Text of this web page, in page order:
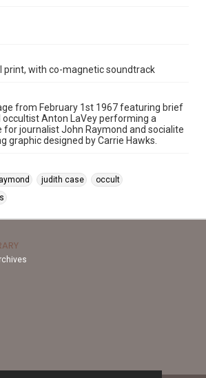
print, with co-magnetic soundtrack
from February 1st 1967 featuring brief
Anton LaVey performing a
for journalist John Raymond and socialite
graphic designed by Carrie Hawks.
judith case
occult